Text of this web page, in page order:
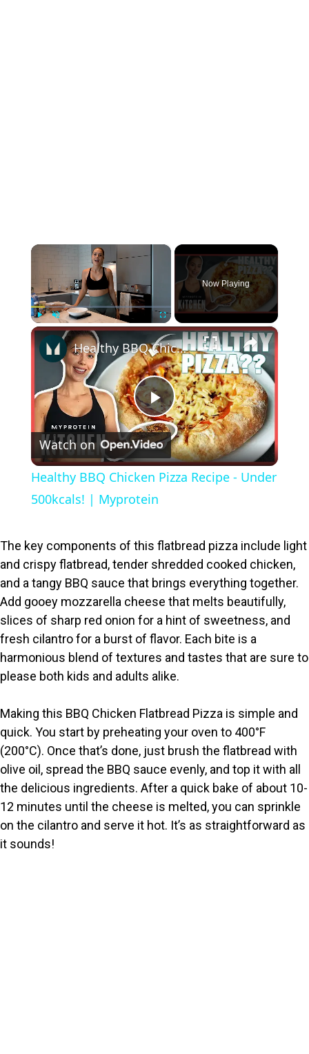
×
Play Unmute Fullscreen
Now Playing
×
P
l
a
y
V
i
d
e
o
Healthy BBQ Chicken Pizza Recipe - Under 500kcals! | Myprotein
Watch on
Healthy BBQ Chicken Pizza Recipe - Under
500kcals! | Myprotein
The key components of this flatbread pizza include light
and crispy flatbread, tender shredded cooked chicken,
and a tangy BBQ sauce that brings everything together.
Add gooey mozzarella cheese that melts beautifully,
slices of sharp red onion for a hint of sweetness, and
fresh cilantro for a burst of flavor. Each bite is a
harmonious blend of textures and tastes that are sure to
please both kids and adults alike.
Making this BBQ Chicken Flatbread Pizza is simple and
quick. You start by preheating your oven to 400°F
(200°C). Once that’s done, just brush the flatbread with
olive oil, spread the BBQ sauce evenly, and top it with all
the delicious ingredients. After a quick bake of about 10-
12 minutes until the cheese is melted, you can sprinkle
on the cilantro and serve it hot. It’s as straightforward as
it sounds!